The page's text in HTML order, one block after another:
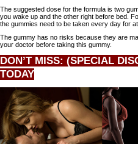
The suggested dose for the formula is two
you wake up and the other right before bed.
the gummies need to be taken every day for
The gummy has no risks because they are
your doctor before taking this gummy.
DON’T MISS: (SPECIAL
TODAY